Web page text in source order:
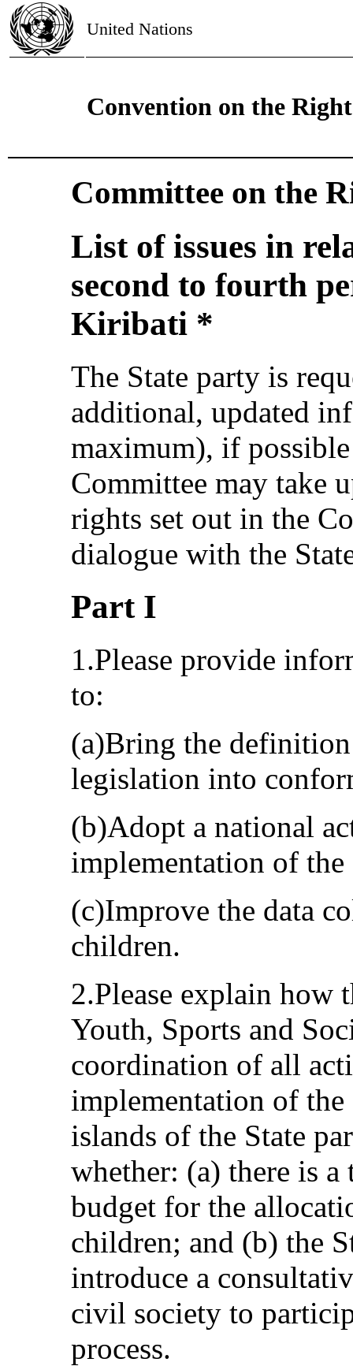
United Nations
Convention on the
Committee on the
List of issues in
second to fourth
Kiribati *
The State party is
additional, updated
maximum), if
Committee may take
rights set out in the
dialogue with the
Part I
1.Please provide
to:
(a)Bring the
legislation into
(b)Adopt a national
implementation of
(c)Improve the data
children.
2.Please explain how
Youth, Sports and
coordination of all
implementation of
islands of the State
whether: (a) there is
budget for the
children; and (b) the
introduce a
civil society to
process.